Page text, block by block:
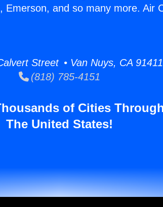
Emerson, and so many more. Air
Street • Van Nuys, CA 91411
(818) 785-4151
of Cities
The United States!